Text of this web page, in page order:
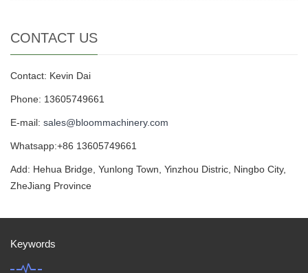
CONTACT US
Contact: Kevin Dai
Phone: 13605749661
E-mail: sales@bloommachinery.com
Whatsapp:+86 13605749661
Add: Hehua Bridge, Yunlong Town, Yinzhou Distric, Ningbo City,
ZheJiang Province
Keywords